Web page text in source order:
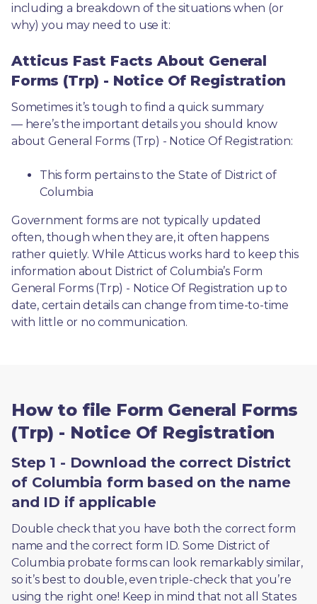
including a breakdown of the situations when (or
why) you may need to use it:
Atticus Fast Facts About General
Forms (Trp) - Notice Of Registration
Sometimes it’s tough to find a quick summary
— here’s the important details you should know
about General Forms (Trp) - Notice Of Registration:
This form pertains to the State of District of
Columbia
Government forms are not typically updated
often, though when they are, it often happens
rather quietly. While Atticus works hard to keep this
information about District of Columbia’s Form
General Forms (Trp) - Notice Of Registration up to
date, certain details can change from time-to-time
with little or no communication.
How to file Form General Forms
(Trp) - Notice Of Registration
Step 1 - Download the correct District
of Columbia form based on the name
and ID if applicable
Double check that you have both the correct form
name and the correct form ID. Some District of
Columbia probate forms can look remarkably similar,
so it’s best to double, even triple-check that you’re
using the right one! Keep in mind that not all States